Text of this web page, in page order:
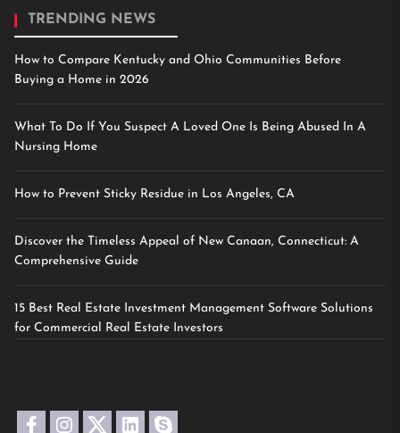
TRENDING NEWS
How to Compare Kentucky and Ohio Communities Before
Buying a Home in 2026
What To Do If You Suspect A Loved One Is Being Abused In A
Nursing Home
How to Prevent Sticky Residue in Los Angeles, CA
Discover the Timeless Appeal of New Canaan, Connecticut: A
Comprehensive Guide
15 Best Real Estate Investment Management Software Solutions
for Commercial Real Estate Investors